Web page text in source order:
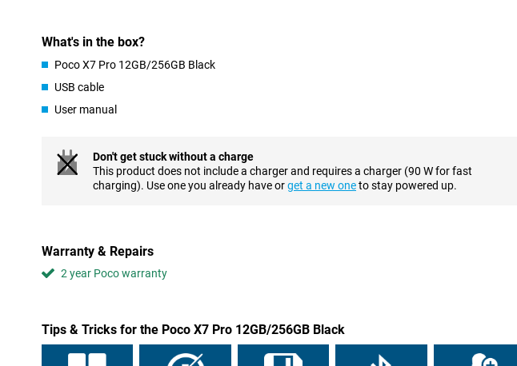
easier. For instance, you can remove unwanted objects from your photos in no time. This device
also makes summaries of audio files and automatically translates chat messages. Furthermore, it
comes with Google Gemini, your personal AI assistant.
Extremely large battery
Charging your phone is super fast because it is fast-charging capable. Thus, this Poco X7 is fully
charged within 42 minutes. Do you always have a power bank with you because you want to be
AMOLED screen
The screen of this Poco X7 Pro 12GB/256GB Black is nice and big, so all your content is easy to
peak brightness of 3,200 nits. So you can read your display just fine even in bright sunlight.
Smooth performance
What's in the box?
Poco X7 Pro 12GB/256GB Black
USB cable
User manual
Don't get stuck without a charge
This product does not include a charger and requires a charger (90 W for fast
charging). Use one you already have orget a new oneto stay powered up.
Warranty & Repairs
2 year Poco warranty
Tips & Tricks for the Poco X7 Pro 12GB/256GB Black